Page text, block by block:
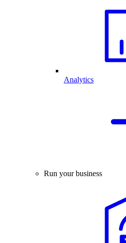
Analytics
Run your business